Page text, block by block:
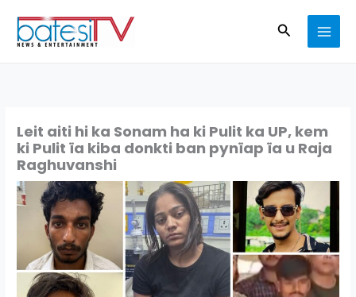
content
Search
Leit aiti hi ka Sonam ha ki Pulit ka UP, kem
ki Pulit ïa kiba donkti ban pynïap ïa u Raja
Raghuvanshi